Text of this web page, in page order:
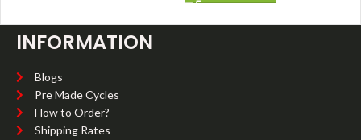
INFORMATION
Blogs
Pre Made Cycles
How to Order?
Shipping Rates